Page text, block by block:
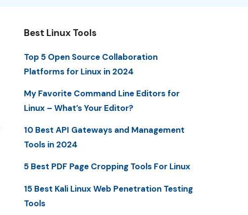
Best Linux Tools
Top 5 Open Source Collaboration
Platforms for Linux in 2024
My Favorite Command Line Editors for
Linux – What’s Your Editor?
10 Best API Gateways and Management
Tools in 2024
5 Best PDF Page Cropping Tools For Linux
15 Best Kali Linux Web Penetration Testing
Tools